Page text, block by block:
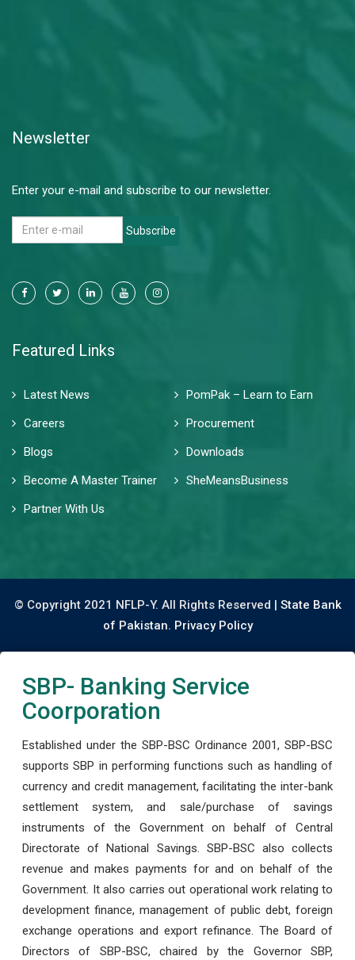
Newsletter
Enter your e-mail and subscribe to our newsletter.
Subscribe
Featured Links
Latest News
PomPak – Learn to Earn
Careers
Procurement
Blogs
Downloads
Become A Master Trainer
SheMeansBusiness
Partner With Us
© Copyright 2021 NFLP-Y. All Rights Reserved | State Bank
of Pakistan. Privacy Policy
SBP- Banking Service
Coorporation
Established under the SBP-BSC Ordinance 2001, SBP-BSC
supports SBP in performing functions such as handling of
currency and credit management, facilitating the inter-bank
settlement system, and sale/purchase of savings
instruments of the Government on behalf of Central
Directorate of National Savings. SBP-BSC also collects
revenue and makes payments for and on behalf of the
Government. It also carries out operational work relating to
development finance, management of public debt, foreign
exchange operations and export refinance. The Board of
Directors of SBP-BSC, chaired by the Governor SBP,